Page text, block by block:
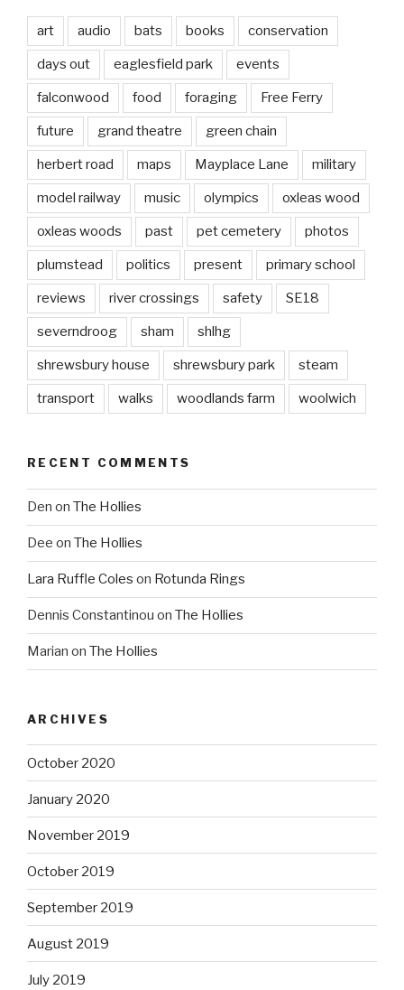
art audio bats books conservation
days out eaglesfield park events
falconwood food foraging Free Ferry
future grand theatre green chain
herbert road maps Mayplace Lane military
model railway music olympics oxleas wood
oxleas woods past pet cemetery photos
plumstead politics present primary school
reviews river crossings safety SE18
severndroog sham shlhg
shrewsbury house shrewsbury park steam
transport walks woodlands farm woolwich
RECENT COMMENTS
Den on The Hollies
Dee on The Hollies
Lara Ruffle Coles on Rotunda Rings
Dennis Constantinou on The Hollies
Marian on The Hollies
ARCHIVES
October 2020
January 2020
November 2019
October 2019
September 2019
August 2019
July 2019